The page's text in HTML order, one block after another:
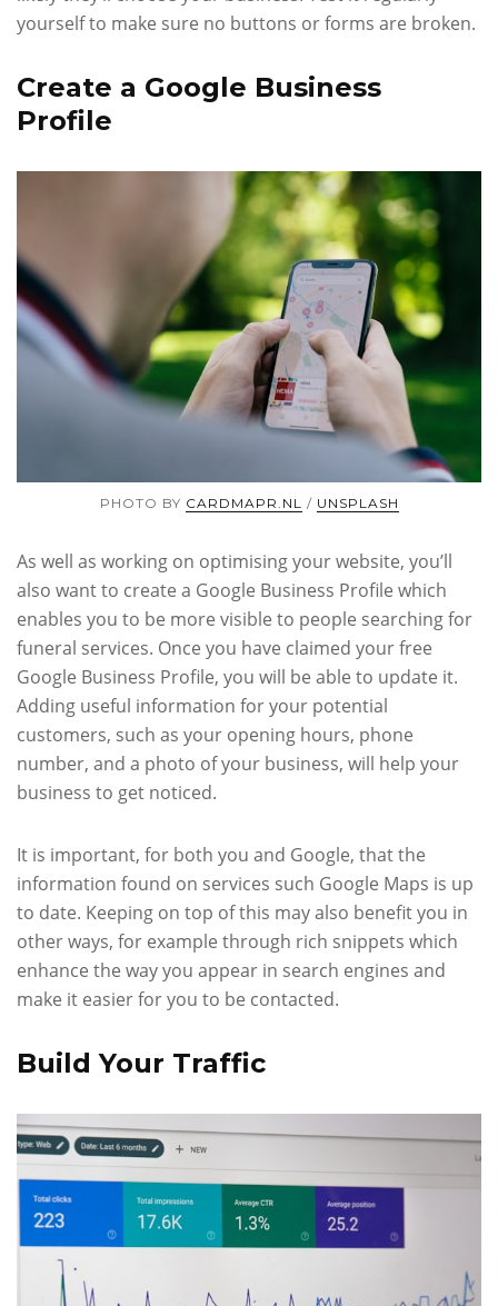
yourself to make sure no buttons or forms are broken.
Create a Google Business
Profile
PHOTO BY CARDMAPR.NL / UNSPLASH
As well as working on optimising your website, you’ll
also want to create a Google Business Profile which
enables you to be more visible to people searching for
funeral services. Once you have claimed your free
Google Business Profile, you will be able to update it.
Adding useful information for your potential
customers, such as your opening hours, phone
number, and a photo of your business, will help your
business to get noticed.
It is important, for both you and Google, that the
information found on services such Google Maps is up
to date. Keeping on top of this may also benefit you in
other ways, for example through rich snippets which
enhance the way you appear in search engines and
make it easier for you to be contacted.
Build Your Traffic